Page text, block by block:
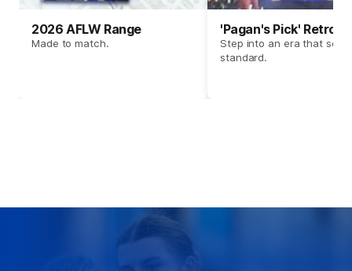
2026 AFLW Range
Made to match.
'Pagan's Pick' Retro
Step into an era that set
standard.